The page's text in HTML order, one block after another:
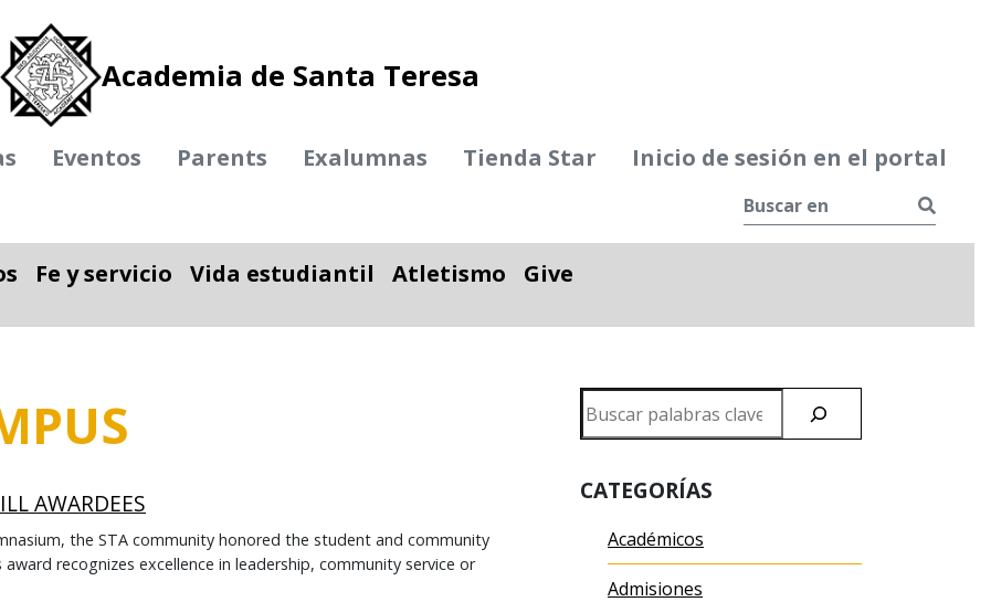
Academia de Santa Teresa
Eventos Parents Exalumnas Tienda Star Inicio de sesión en el portal
Fe y servicio
Vida estudiantil
Atletismo
Give
AWARDEES
the STA community honored the student and community
recognizes excellence in leadership, community service or
en
CATEGORÍAS
Académicos
Admisiones